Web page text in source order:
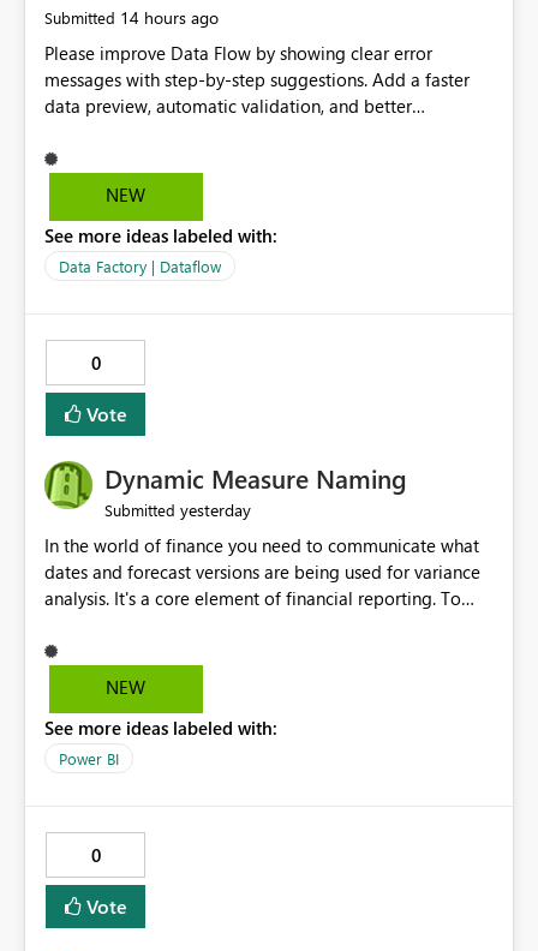
Submitted 14 hours ago
Please improve Data Flow by showing clear error
messages with step-by-step suggestions. Add a faster
data preview, automatic validation, and better
improvements will help users find problems quickly,
reduce development time, and make Data Factory easier
NEW
See more ideas labeled with:
Data Factory | Dataflow
0
Vote
Dynamic Measure Naming
Submitted yesterday
In the world of finance you need to communicate what
dates and forecast versions are being used for variance
analysis. It's a core element of financial reporting. To
selections you've made, there are only tacky (Text
Measure in the title of a matrix, manually renaming
and dice) or extremely convoluted non-enterprise
model friendly methods to achieve this (blowing out
simply have the capability to assign a dynamic name
using the "SelectedValue" functionality to measures? Or
to be able to assign a measure (SelectedValue text
measure or otherwise) to you measure name?
NEW
See more ideas labeled with:
Power BI
0
Vote